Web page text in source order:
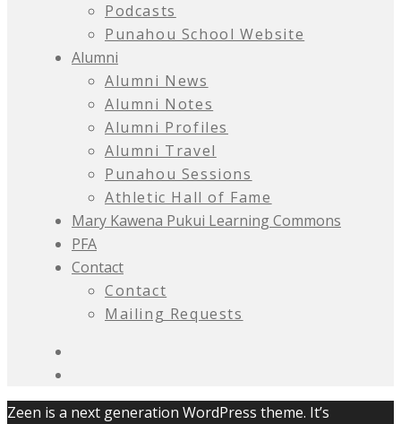
Podcasts
Punahou School Website
Alumni
Alumni News
Alumni Notes
Alumni Profiles
Alumni Travel
Punahou Sessions
Athletic Hall of Fame
Mary Kawena Pukui Learning Commons
PFA
Contact
Contact
Mailing Requests
Zeen is a next generation WordPress theme. It’s